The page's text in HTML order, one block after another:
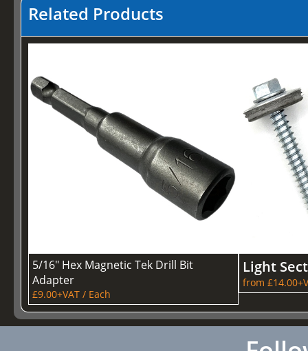
Related Products
5/16" Hex Magnetic Tek Drill Bit
Adapter
£9.00+VAT / Each
Light
from